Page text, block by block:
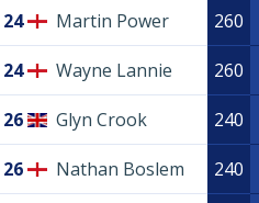
24 Martin Power 260
24 Wayne Lannie 260
26 Glyn Crook 240
26 Nathan Boslem 240